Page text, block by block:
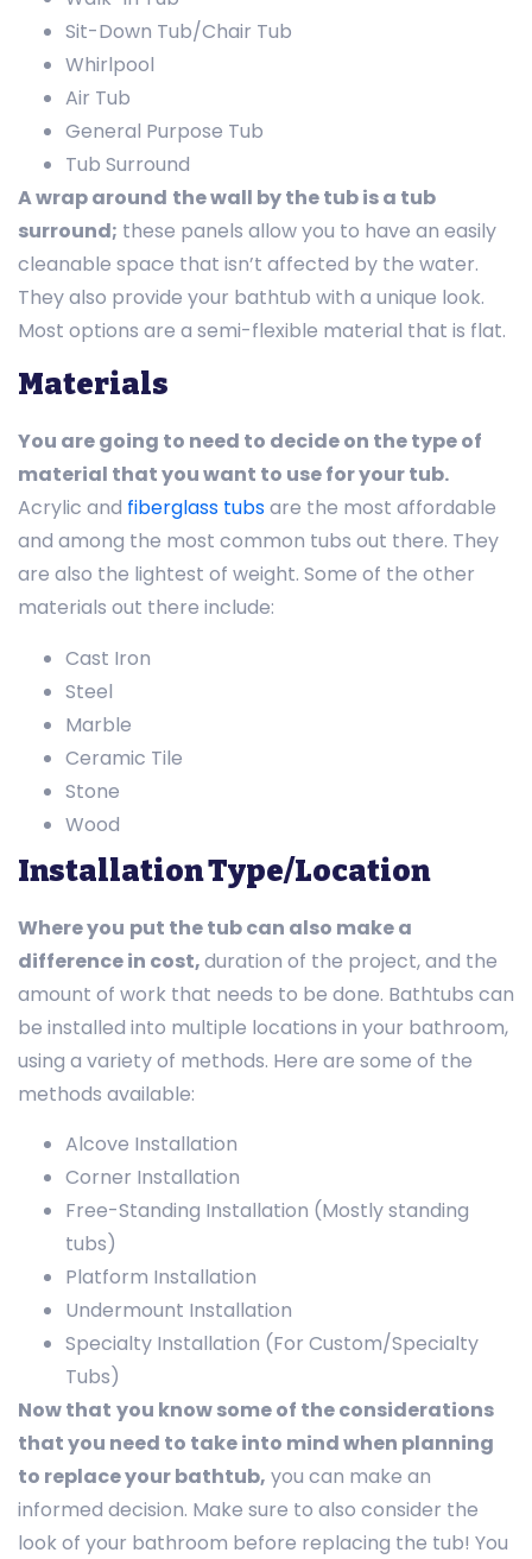
Sit-Down Tub/Chair Tub
Whirlpool
Air Tub
General Purpose Tub
Tub Surround
A wrap around the wall by the tub is a tub
surround; these panels allow you to have an easily
cleanable space that isn’t affected by the water.
They also provide your bathtub with a unique look.
Most options are a semi-flexible material that is flat.
Materials
You are going to need to decide on the type of
material that you want to use for your tub.
Acrylic and fiberglass tubsare the most affordable
and among the most common tubs out there. They
are also the lightest of weight. Some of the other
materials out there include:
Cast Iron
Steel
Marble
Ceramic Tile
Stone
Wood
Installation Type/Location
Where you put the tub can also make a
difference in cost,duration of the project, and the
amount of work that needs to be done. Bathtubs can
be installed into multiple locations in your bathroom,
using a variety of methods. Here are some of the
methods available:
Alcove Installation
Corner Installation
Free-Standing Installation (Mostly standing
tubs)
Platform Installation
Undermount Installation
Specialty Installation (For Custom/Specialty
Tubs)
Now that you know some of the considerations
that you need to take into mind when planning
to replace your bathtub, you can make an
informed decision. Make sure to also consider the
look of your bathroom before replacing the tub! You